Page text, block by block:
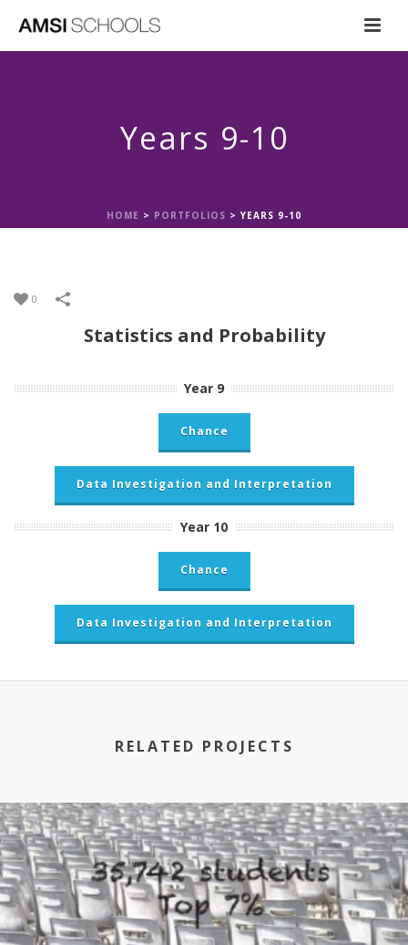
Years 9-10
HOME > PORTFOLIOS >YEARS 9-10
0
Statistics and Probability
Year 9
Chance
Data Investigation and Interpretation
Year 10
Chance
Data Investigation and Interpretation
RELATED PROJECTS